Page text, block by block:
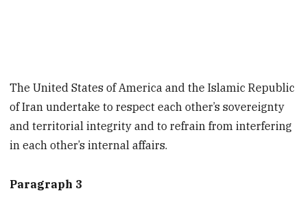
The United States of America and the Islamic Republic
of Iran undertake to respect each other’s sovereignty
and territorial integrity and to refrain from interfering
in each other’s internal affairs.
Paragraph 3